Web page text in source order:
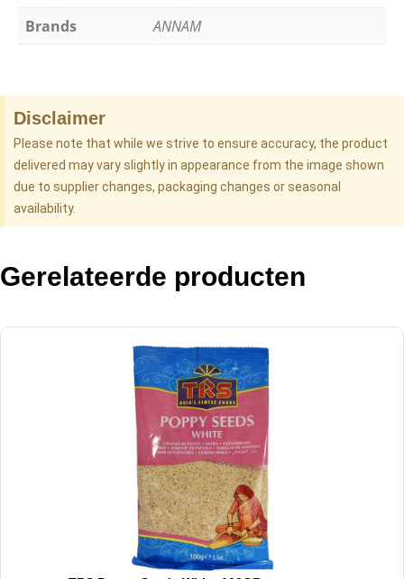
Brands
ANNAM
Disclaimer
Please note that while we strive to ensure accuracy, the product
delivered may vary slightly in appearance from the image shown
due to supplier changes, packaging changes or seasonal
availability.
Gerelateerde producten